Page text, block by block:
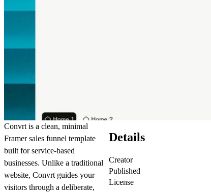
Convrt is a clean, minimal
Framer sales funnel template
built for service-based
businesses. Unlike a traditional
website, Convrt guides your
visitors through a deliberate,
Details
Creator
Published
License